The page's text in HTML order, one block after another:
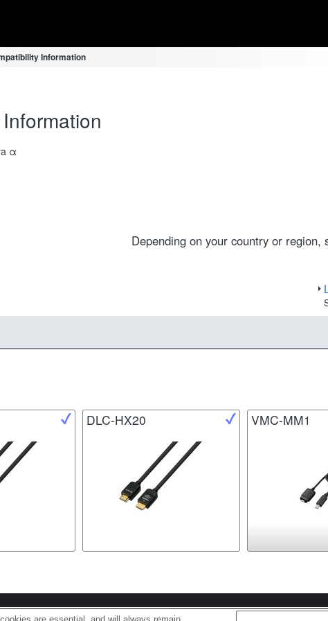
Information
α
Depending on your country or
DLC-HX20 VMC-MM1